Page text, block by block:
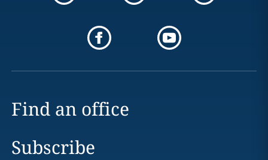
Find an office
Subscribe